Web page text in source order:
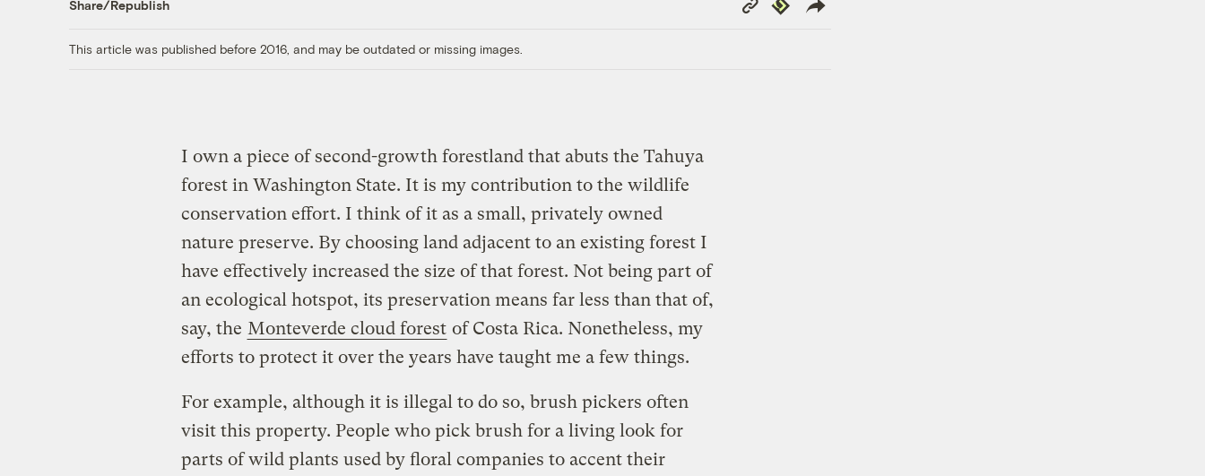
Share/Republish
Link
This article was published before 2016, and may be outdated or missing images.
I own a piece of second-growth forestland that abuts the Tahuya
forest in Washington State. It is my contribution to the wildlife
conservation effort. I think of it as a small, privately owned
nature preserve. By choosing land adjacent to an existing forest I
have effectively increased the size of that forest. Not being part of
an ecological hotspot, its preservation means far less than that of,
say, the Monteverde cloud forest of Costa Rica. Nonetheless, my
efforts to protect it over the years have taught me a few things.
For example, although it is illegal to do so, brush pickers often
visit this property. People who pick brush for a living look for
parts of wild plants used by floral companies to accent their